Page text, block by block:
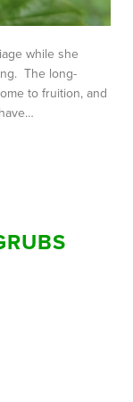
while she
The long-
to fruition, and